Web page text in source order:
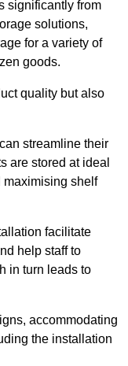
significantly from
solutions,
for a variety of
goods.
quality but also
streamline their
are stored at ideal
maximising shelf
facilitate
help staff to
in turn leads to
accommodating
the installation